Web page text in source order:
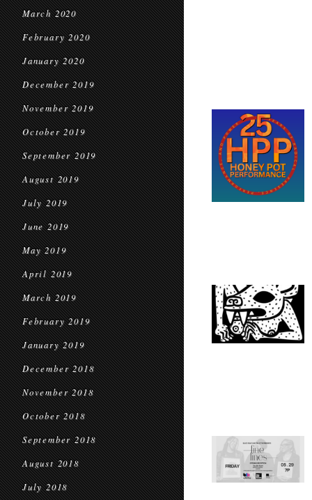
March 2020
February 2020
January 2020
December 2019
November 2019
October 2019
September 2019
August 2019
July 2019
June 2019
May 2019
April 2019
March 2019
February 2019
January 2019
December 2018
November 2018
October 2018
September 2018
August 2018
July 2018